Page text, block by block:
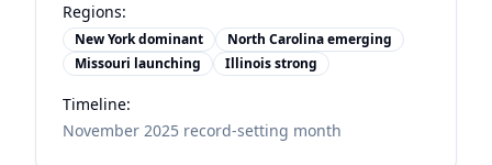
Regions:
New York dominant
North Carolina emerging
Missouri launching
Illinois strong
Timeline:
November 2025 record-setting month